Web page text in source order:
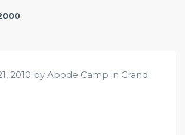
2010 by Abode Camp in Grand